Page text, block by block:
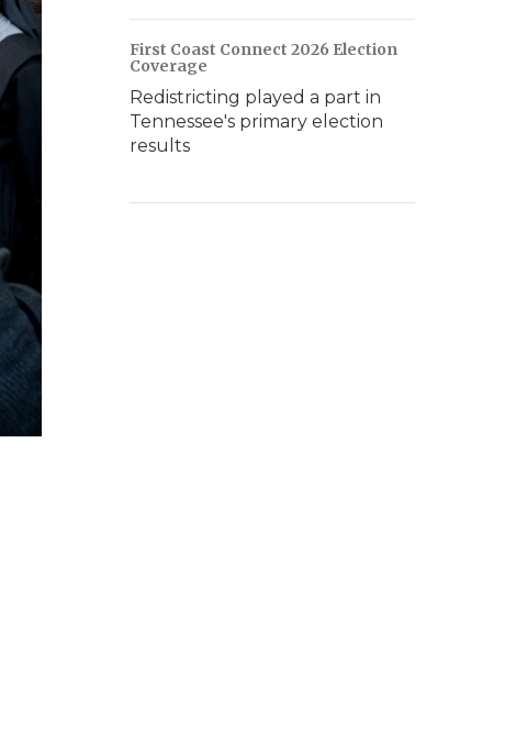
First Coast Connect 2026 Election
Coverage
Redistricting played a part in
Tennessee's primary election
results